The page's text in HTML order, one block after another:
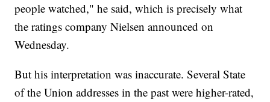
people watched," he said, which is precisely what
the ratings company Nielsen announced on
Wednesday.
But his interpretation was inaccurate. Several State
of the Union addresses in the past were higher-rated,